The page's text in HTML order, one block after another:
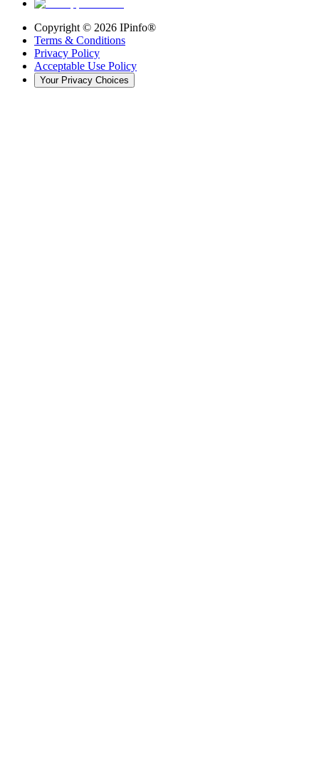
Copyright © 2026 IPinfo®
Terms & Conditions
Privacy Policy
Acceptable Use Policy
Your Privacy Choices